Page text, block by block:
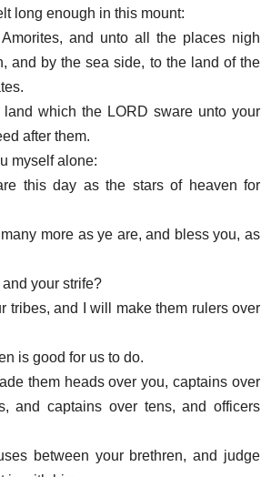
long enough in this mount:
and unto all the places nigh
and by the sea side, to the land of the
which the LORD sware unto your
after them.
myself alone:
this day as the stars of heaven for
more as ye are, and bless you, as
your strife?
tribes, and I will make them rulers over
is good for us to do.
them heads over you, captains over
and captains over tens, and officers
between your brethren, and judge